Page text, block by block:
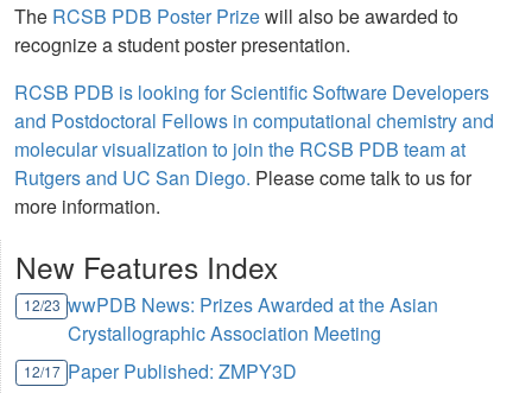
The RCSB PDB Poster Prizewill also be awarded to
recognize a student poster presentation.
RCSB PDB is looking for Scientific Software Developers
and Postdoctoral Fellows in computational chemistry and
molecular visualization to join the RCSB PDB team at
Rutgers and UC San Diego. Please come talk to us for
more information.
New Features Index
12/23 wwPDB News: Prizes Awarded at the Asian
Crystallographic Association Meeting
12/17 Paper Published: ZMPY3D